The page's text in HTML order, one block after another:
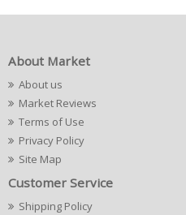
About Market
About us
Market Reviews
Terms of Use
Privacy Policy
Site Map
Customer Service
Shipping Policy